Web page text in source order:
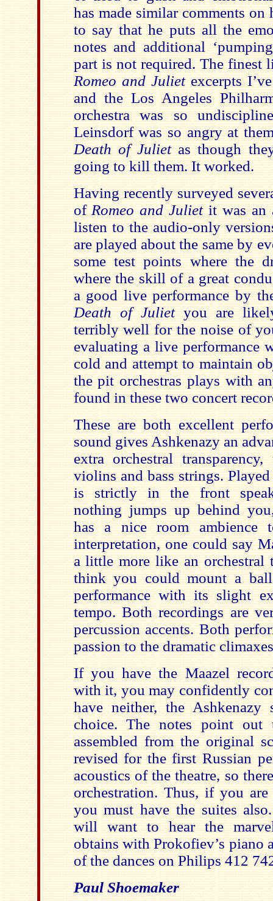
has made similar comments
to say that he puts all the
notes and additional
part is not required. The finest
Romeo and Julietexcerpts
and the Los Angeles
orchestra was so
Leinsdorf was so angry at
Death of Julietas though
going to kill them. It worked.
Having recently surveyed
of Romeo and Julietit was an
listen to the audio-only
are played about the same by
some test points where the
where the skill of a great
a good live performance by
Death of Julietyou are
terribly well for the noise of
evaluating a live performance
cold and attempt to maintain
the pit orchestras plays with
found in these two concert
These are both excellent
sound gives Ashkenazy an
extra orchestral
violins and bass strings.
is strictly in the front
nothing jumps up behind
has a nice room ambience
interpretation, one could say
a little more like an orchestral
think you could mount a
performance with its slight
tempo. Both recordings are
percussion accents. Both
passion to the dramatic
If you have the Maazel
with it, you may confidently
have neither, the
choice. The notes point out
assembled from the original
revised for the first Russian
acoustics of the theatre, so
orchestration. Thus, if you
you must have the suites
will want to hear the
obtains with Prokofiev’s piano
of the dances on Philips 412
Paul Shoemaker